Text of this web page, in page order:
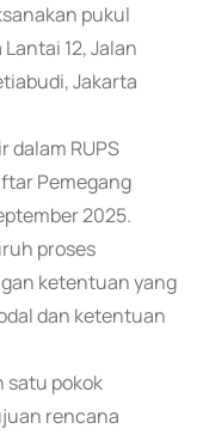
pukul
12, Jalan
Jakarta
dalam RUPS
Pemegang
2025.
proses
ketentuan yang
dan ketentuan
satu pokok
rencana